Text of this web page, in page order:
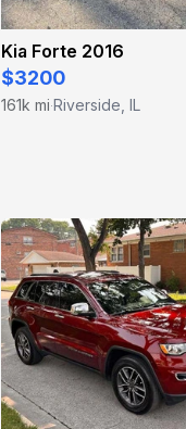
Kia Forte 2016
$3200
161k mi·Riverside, IL